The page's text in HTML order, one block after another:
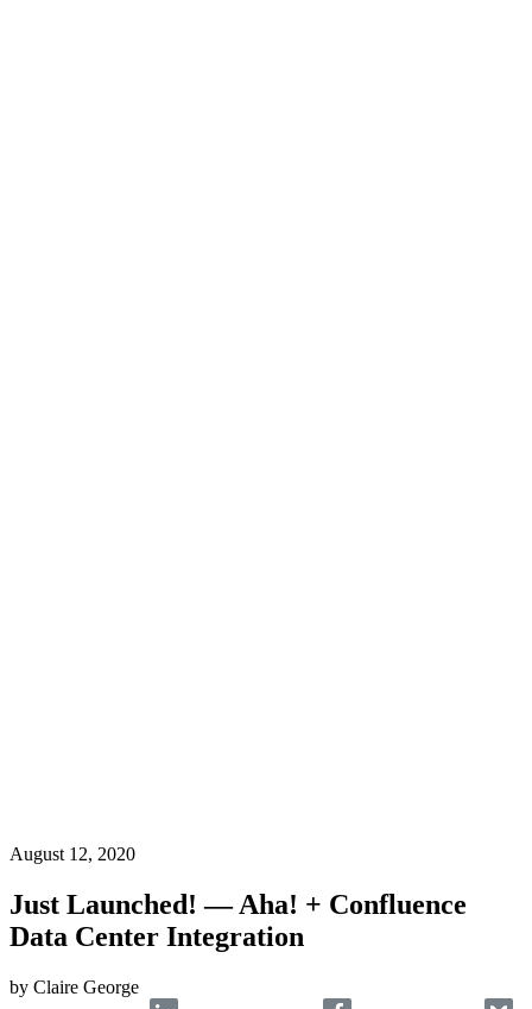
August 12, 2020
Just Launched! — Aha! + Confluence
Data Center Integration
by Claire George